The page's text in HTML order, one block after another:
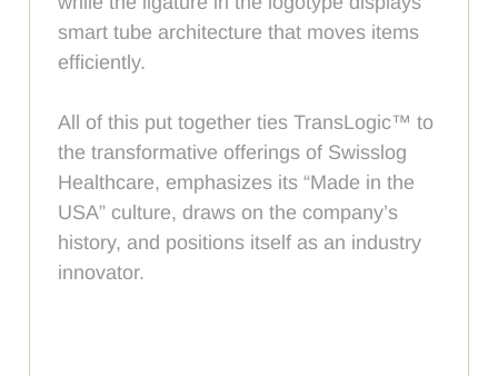
smart tube architecture that moves items
efficiently.
All of this put together ties TransLogic™ to
the transformative offerings of Swisslog
Healthcare, emphasizes its “Made in the
USA” culture, draws on the company’s
history, and positions itself as an industry
innovator.